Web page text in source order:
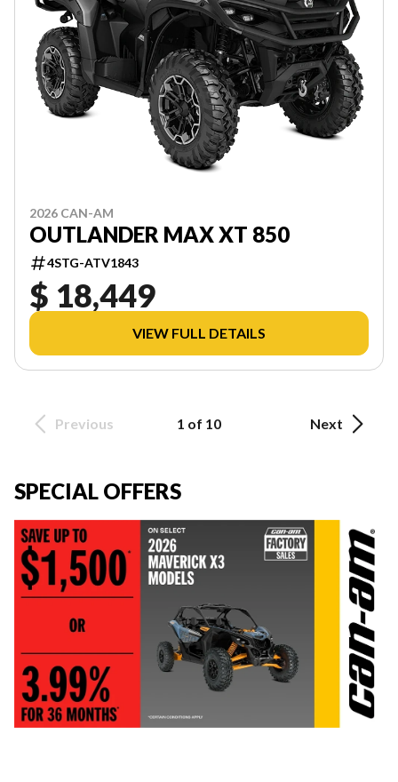
2026 CAN-AM
OUTLANDER MAX XT 850
4STG-ATV1843
$ 18,449
VIEW FULL DETAILS
Previous 1 of 10 Next
SPECIAL OFFERS